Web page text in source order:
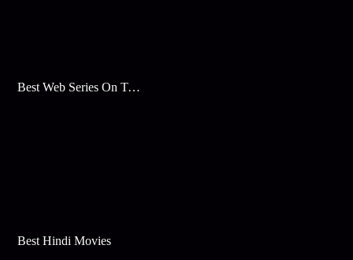
Best Web Series On Tata Play Binge
Best Hindi Movies